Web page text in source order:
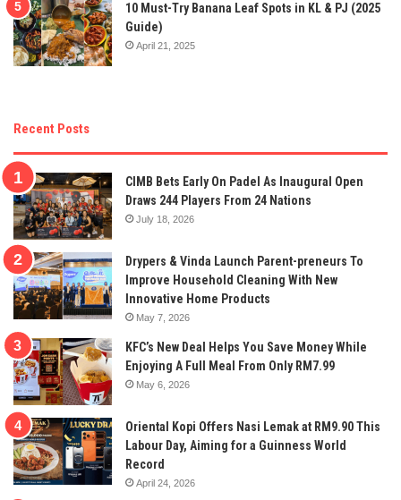
10 Must-Try Banana Leaf Spots in KL & PJ (2025
Guide)
April 21, 2025
Recent Posts
CIMB Bets Early On Padel As Inaugural Open
Draws 244 Players From 24 Nations
July 18, 2026
Drypers & Vinda Launch Parent-preneurs To
Improve Household Cleaning With New
Innovative Home Products
May 7, 2026
KFC’s New Deal Helps You Save Money While
Enjoying A Full Meal From Only RM7.99
May 6, 2026
Oriental Kopi Offers Nasi Lemak at RM9.90 This
Labour Day, Aiming for a Guinness World
Record
April 24, 2026